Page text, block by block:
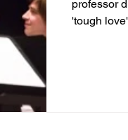
professor
'tough